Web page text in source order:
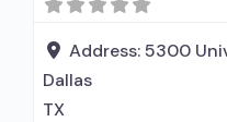
use disorder; In-
Buprenorphine
maintenance;
Prescribes naltrexone;
Address:5300
Dallas
TX